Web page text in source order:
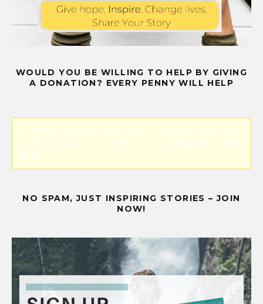
WOULD YOU BE WILLING TO HELP BY GIVING
A DONATION? EVERY PENNY WILL HELP
Error! Missing PayPal API credentials. Please configure the
PayPal API credentials by going to the settings menu of this
plugin.
NO SPAM, JUST INSPIRING STORIES – JOIN
NOW!